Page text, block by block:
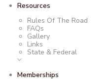
Resources
Rules Of The Road
FAQs
Gallery
Links
State & Federal
Memberships